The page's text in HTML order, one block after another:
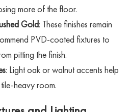
more of the floor.
Gold: These finishes remain
PVD-coated fixtures to
pitting the finish.
: Light oak or walnut accents help
heavy room.